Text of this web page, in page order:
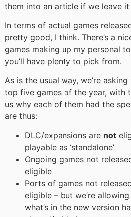
them into an article if we leave it
In terms of actual games
pretty good, I think. There’s a
games making up my personal
you’ll have plenty to pick from.
As is the usual way, we’re
top five games of the year, with
us why each of them had the
are thus:
DLC/expansions are not
playable as ‘standalone’
Ongoing games not
eligible
Ports of games not
eligible – but we’re
what’s in the new version